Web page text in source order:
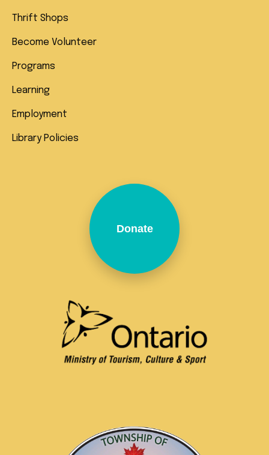
Thrift Shops
Become Volunteer
Programs
Learning
Employment
Library Policies
Donate